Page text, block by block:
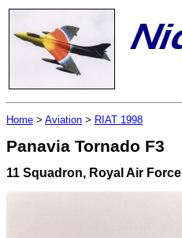
Home > Aviation > RIAT 1998
Panavia Tornado F3
11 Squadron, Royal Air Force